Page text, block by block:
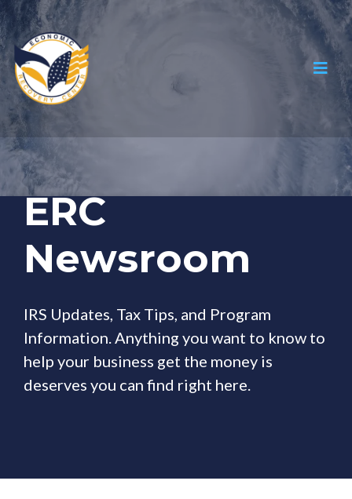
ERC
Newsroom
IRS Updates, Tax Tips, and Program
Information. Anything you want to know to
help your business get the money is
deserves you can find right here.